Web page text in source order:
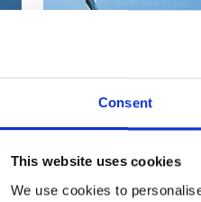
Consent
This website uses cookies
We use cookies to
Awards